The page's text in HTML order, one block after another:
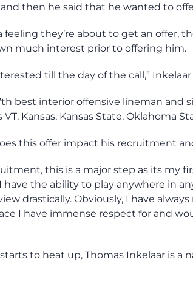
then he said that he wanted to
they’re about to get an offer,
much interest prior to offering him.
till the day of the call,” Inkelaar
best interior offensive lineman and
Kansas, Kansas State, Oklahoma
this offer impact his recruitment
this is a major step as its my
the ability to play anywhere in
drastically. Obviously, I have
I have immense respect for and
to heat up, Thomas Inkelaar is a